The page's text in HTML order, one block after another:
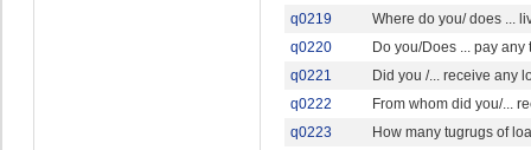
q0219
Where do you/ does ...
q0220
Do you/Does ... pay any
q0221
Did you /... receive any
q0222
From whom did you/...
q0223
How many tugrugs of